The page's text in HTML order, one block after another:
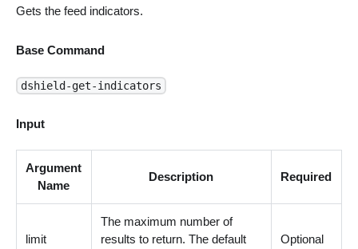
Gets the feed indicators.
Base Command
dshield-get-indicators
Input
Argument
Name
Description Required
limit
The maximum number of
results to return. The default
Optional